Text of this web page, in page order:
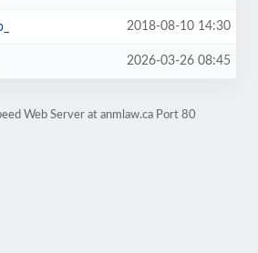
2018-08-10 14:30
2026-03-26 08:45
Web Server at anmlaw.ca Port 80